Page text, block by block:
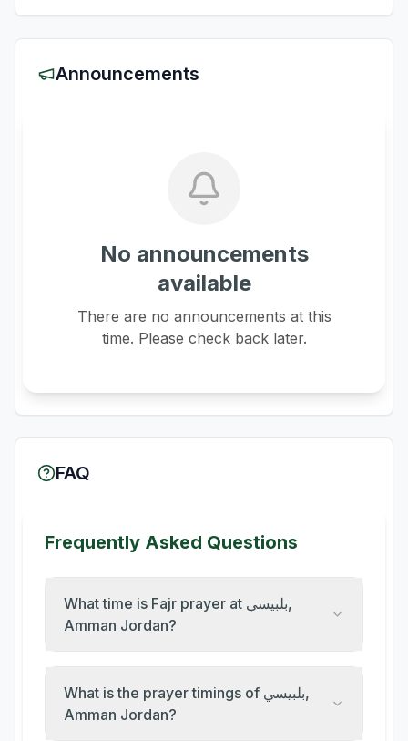
Announcements
No announcements
available
There are no announcements at this
time. Please check back later.
FAQ
Frequently Asked Questions
What time is Fajr prayer at بلبيسي,
Amman Jordan?
What is the prayer timings of بلبيسي,
Amman Jordan?